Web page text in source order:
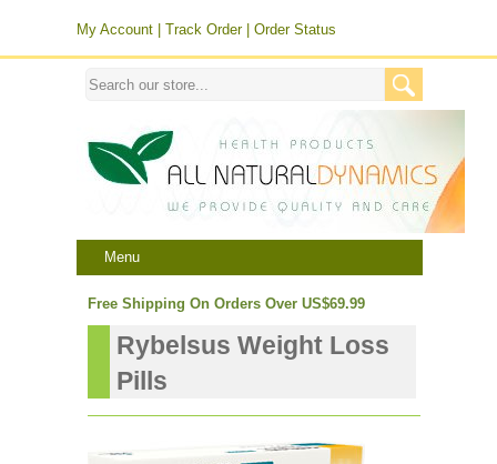
My Account Track Order| Order Status
Menu
Free Shipping On Orders Over US$69.99
Rybelsus Weight Loss
Pills